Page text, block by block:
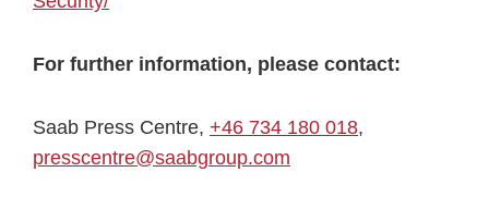
For further information, please contact:
Saab Press Centre, +46 734 180 018,
presscentre@saabgroup.com